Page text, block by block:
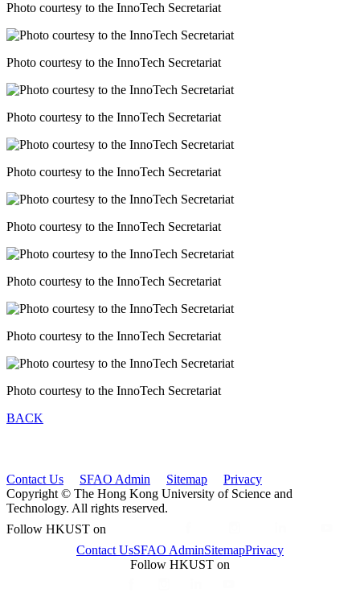
Photo courtesy to the InnoTech Secretariat
Photo courtesy to the InnoTech Secretariat
Photo courtesy to the InnoTech Secretariat
Photo courtesy to the InnoTech Secretariat
Photo courtesy to the InnoTech Secretariat
Photo courtesy to the InnoTech Secretariat
Photo courtesy to the InnoTech Secretariat
Photo courtesy to the InnoTech Secretariat
BACK
Contact Us SFAO Admin Sitemap
Privacy
Copyright © The Hong Kong University of Science and
Technology. All rights reserved.
Follow HKUST on
Contact UsSFAO AdminSitemapPrivacy
Follow HKUST on